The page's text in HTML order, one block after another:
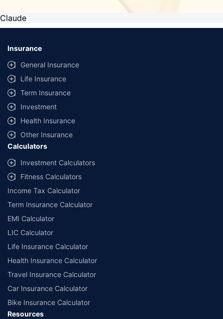
Claude
Insurance
General Insurance
Life Insurance
Term Insurance
Investment
Health Insurance
Other Insurance
Calculators
Investment Calculators
Fitness Calculators
Income Tax Calculator
Term Insurance Calculator
EMI Calculator
LIC Calculator
Life Insurance Calculator
Health Insurance Calculator
Travel Insurance Calculator
Car Insurance Calculator
Bike Insurance Calculator
Resources